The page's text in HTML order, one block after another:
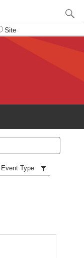
Site
Event Type